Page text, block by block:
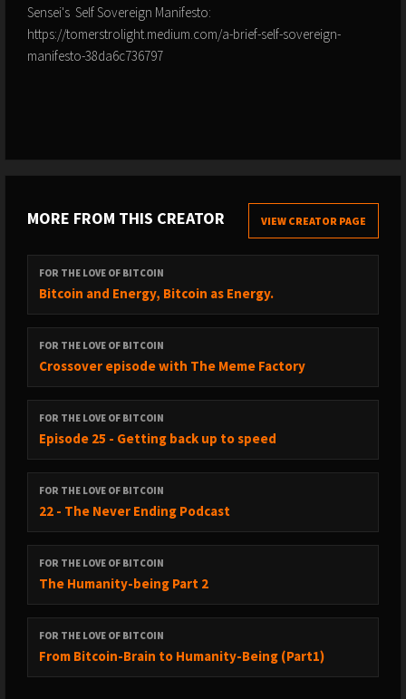
Sensei's Self Sovereign Manifesto:
https://tomerstrolight.medium.com/a-brief-self-sovereign-
manifesto-38da6c736797
MORE FROM THIS CREATOR VIEW CREATOR PAGE
FOR THE LOVE OF BITCOIN
Bitcoin and Energy, Bitcoin as Energy.
FOR THE LOVE OF BITCOIN
Crossover episode with The Meme Factory
FOR THE LOVE OF BITCOIN
Episode 25 - Getting back up to speed
FOR THE LOVE OF BITCOIN
22 - The Never Ending Podcast
FOR THE LOVE OF BITCOIN
The Humanity-being Part 2
FOR THE LOVE OF BITCOIN
From Bitcoin-Brain to Humanity-Being (Part1)